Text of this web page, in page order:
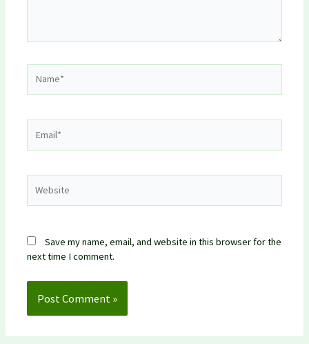
Save my name, email, and website in this browser for the
next time I comment.